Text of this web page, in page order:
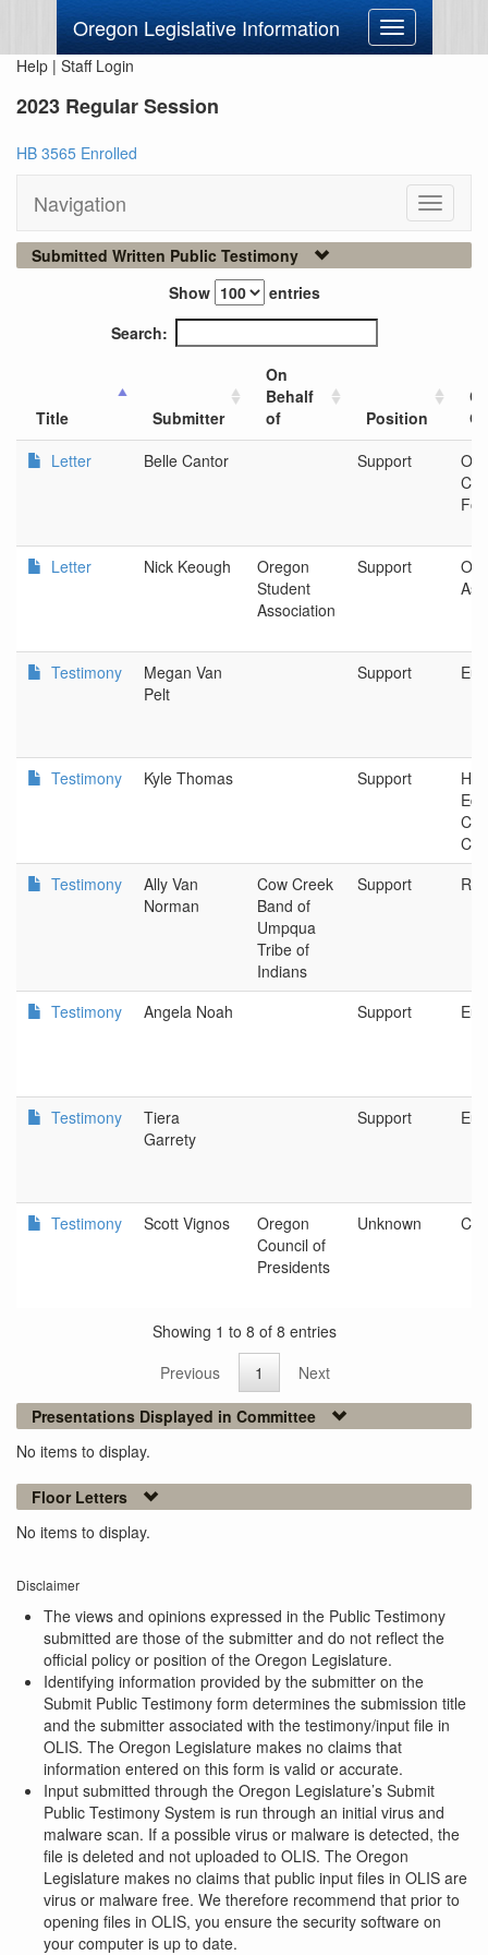
Oregon Legislative Information
Toggle
navigation
Help | Staff Login
2023 Regular Session
HB 3565 Enrolled
Navigation
Toggle
Submitted Written Public Testimony
Show
entries
Search:
Title Submitter
On
Behalf
of
Position
Letter
Belle Cantor Support
Letter Nick Keough
Oregon
Student
Association
Support
Testimony
Megan Van
Pelt
Support
Testimony Kyle Thomas Support
Testimony
Ally Van
Norman
Cow Creek
Band of
Umpqua
Tribe of
Indians
Support
Testimony Angela Noah Support
Testimony
Tiera
Garrety
Support
Testimony Scott Vignos
Oregon
Council of
Presidents
Unknown
Showing 1 to 8 of 8 entries
Previous
1
Next
Presentations Displayed in Committee
No items to display.
Floor Letters
No items to display.
Disclaimer
The views and opinions expressed in the Public Testimony
submitted are those of the submitter and do not reflect the
official policy or position of the Oregon Legislature.
Identifying information provided by the submitter on the
Submit Public Testimony form determines the submission title
and the submitter associated with the testimony/input file in
OLIS. The Oregon Legislature makes no claims that
information entered on this form is valid or accurate.
Input submitted through the Oregon Legislature’s Submit
Public Testimony System is run through an initial virus and
malware scan. If a possible virus or malware is detected, the
file is deleted and not uploaded to OLIS. The Oregon
Legislature makes no claims that public input files in OLIS are
virus or malware free. We therefore recommend that prior to
opening files in OLIS, you ensure the security software on
your computer is up to date.